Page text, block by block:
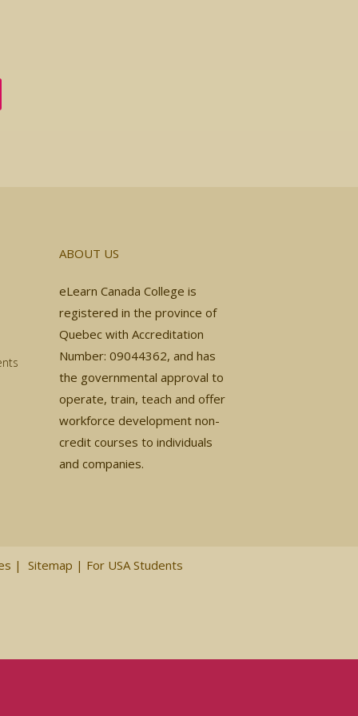
ABOUT US
eLearn Canada College is
registered in the province of
Quebec with Accreditation
Number: 09044362, and has
the governmental approval to
operate, train, teach and offer
workforce development non-
credit courses to individuals
and companies.
| Sitemap | For USA Students